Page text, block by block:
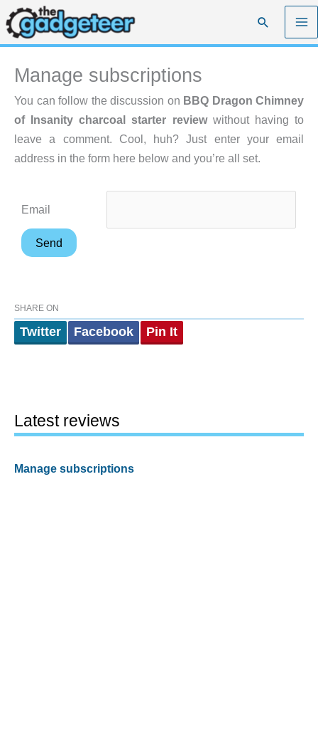
Skip
to
content
Search
Manage subscriptions
You can follow the discussion on BBQ Dragon Chimney
of Insanity charcoal starter reviewwithout having to
leave a comment. Cool, huh? Just enter your email
address in the form here below and you’re all set.
Email
SHARE ON
Twitter Facebook Pin It
Latest reviews
Manage subscriptions